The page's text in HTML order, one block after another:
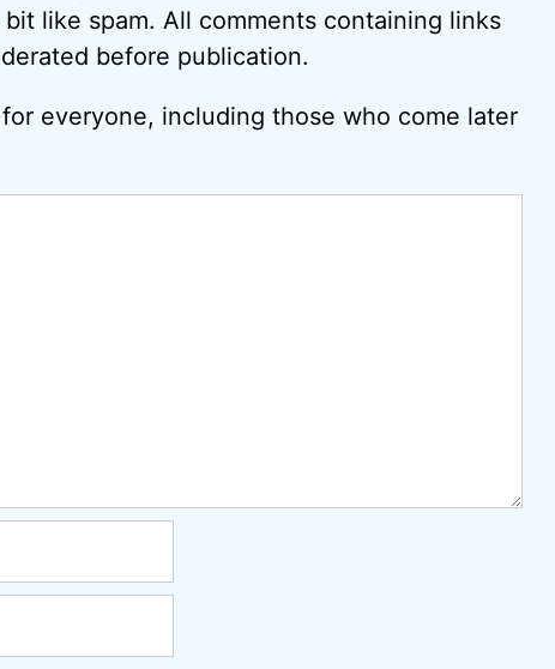
like spam. All comments containing links
before publication.
everyone, including those who come later